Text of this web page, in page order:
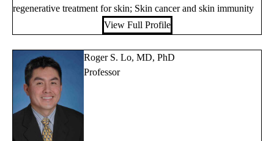
regenerative treatment for skin; Skin cancer and skin immunity
View Full Profile
Roger S. Lo, MD, PhD
Professor